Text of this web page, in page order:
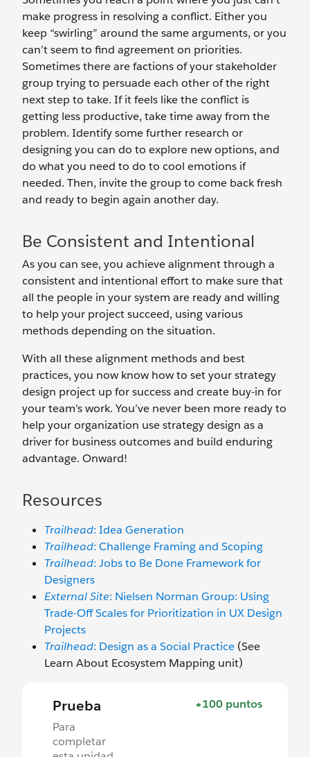
make progress in resolving a conflict. Either you
keep “swirling” around the same arguments, or you
can’t seem to find agreement on priorities.
Sometimes there are factions of your stakeholder
group trying to persuade each other of the right
next step to take. If it feels like the conflict is
getting less productive, take time away from the
problem. Identify some further research or
designing you can do to explore new options, and
do what you need to do to cool emotions if
needed. Then, invite the group to come back fresh
and ready to begin again another day.
Be Consistent and Intentional
As you can see, you achieve alignment through a
consistent and intentional effort to make sure that
all the people in your system are ready and willing
to help your project succeed, using various
methods depending on the situation.
With all these alignment methods and best
practices, you now know how to set your strategy
design project up for success and create buy-in for
your team’s work. You’ve never been more ready to
help your organization use strategy design as a
driver for business outcomes and build enduring
advantage. Onward!
Resources
Trailhead: Idea Generation
Trailhead: Challenge Framing and Scoping
Trailhead: Jobs to Be Done Framework for
Designers
External Site: Nielsen Norman Group: Using
Trade-Off Scales for Prioritization in UX Design
Projects
Trailhead: Design as a Social Practice (See
Learn About Ecosystem Mapping unit)